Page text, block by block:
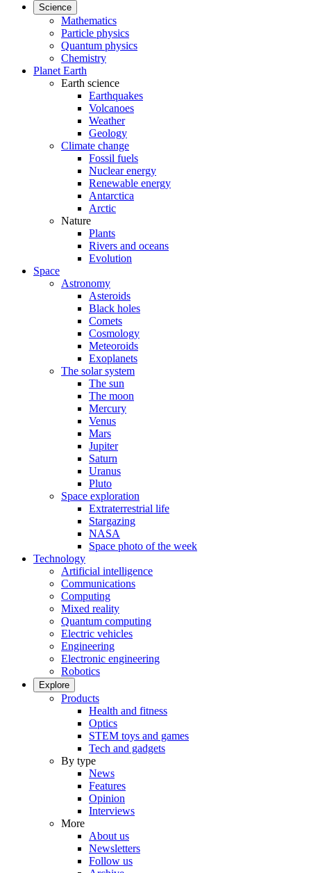
Science
Mathematics
Particle physics
Quantum physics
Chemistry
Planet Earth
Earth science
Earthquakes
Volcanoes
Weather
Geology
Climate change
Fossil fuels
Nuclear energy
Renewable energy
Antarctica
Arctic
Nature
Plants
Rivers and oceans
Evolution
Space
Astronomy
Asteroids
Black holes
Comets
Cosmology
Meteoroids
Exoplanets
The solar system
The sun
The moon
Mercury
Venus
Mars
Jupiter
Saturn
Uranus
Pluto
Space exploration
Extraterrestrial life
Stargazing
NASA
Space photo of the week
Technology
Artificial intelligence
Communications
Computing
Mixed reality
Quantum computing
Electric vehicles
Engineering
Electronic engineering
Robotics
Explore
Products
Health and fitness
Optics
STEM toys and games
Tech and gadgets
By type
News
Features
Opinion
Interviews
More
About us
Newsletters
Follow us